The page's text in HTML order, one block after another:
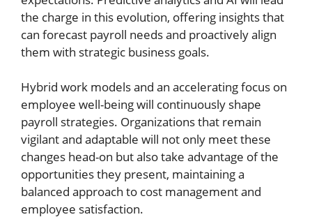
the charge in this evolution, offering insights that
can forecast payroll needs and proactively align
them with strategic business goals.
Hybrid work models and an accelerating focus on
employee well-being will continuously shape
payroll strategies. Organizations that remain
vigilant and adaptable will not only meet these
changes head-on but also take advantage of the
opportunities they present, maintaining a
balanced approach to cost management and
employee satisfaction.